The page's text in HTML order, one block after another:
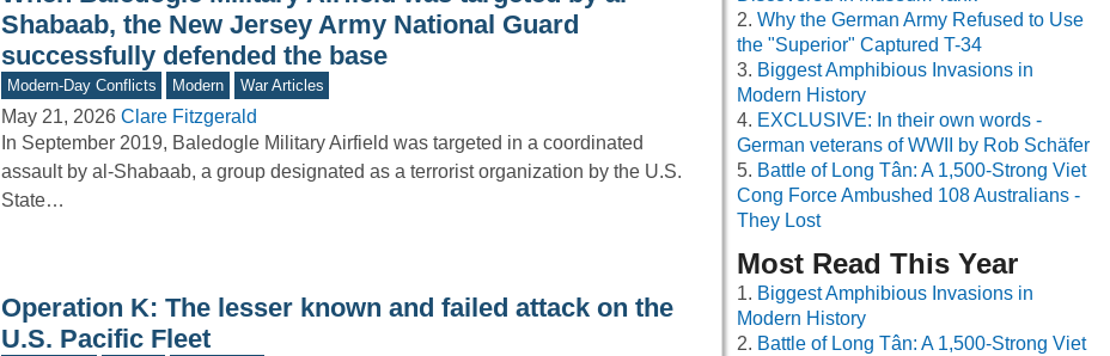
Shabaab, the New Jersey Army National Guard
successfully defended the base
Modern-Day Conflicts Modern War Articles
May 21, 2026 Clare Fitzgerald
In September 2019, Baledogle Military Airfield was targeted in a coordinated
assault by al-Shabaab, a group designated as a terrorist organization by the U.S.
State…
Operation K: The lesser known and failed attack on the
U.S. Pacific Fleet
Why the German Army Refused to Use
the "Superior" Captured T-34
Biggest Amphibious Invasions in
Modern History
EXCLUSIVE: In their own words -
German veterans of WWII by Rob Schäfer
Battle of Long Tân: A 1,500-Strong Viet
Cong Force Ambushed 108 Australians -
They Lost
Most Read This Year
Biggest Amphibious Invasions in
Modern History
Battle of Long Tân: A 1,500-Strong Viet